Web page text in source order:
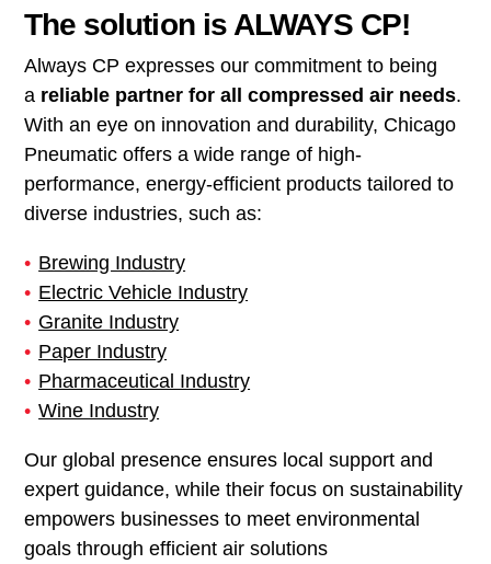
The solution is ALWAYS CP!
Always CP expresses our commitment to being
a reliable partner for all compressed air needs.
With an eye on innovation and durability, Chicago
Pneumatic offers a wide range of high-
performance, energy-efficient products tailored to
diverse industries, such as:
Brewing Industry
Electric Vehicle Industry
Granite Industry
Paper Industry
Pharmaceutical Industry
Wine Industry
Our global presence ensures local support and
expert guidance, while their focus on sustainability
empowers businesses to meet environmental
goals through efficient air solutions